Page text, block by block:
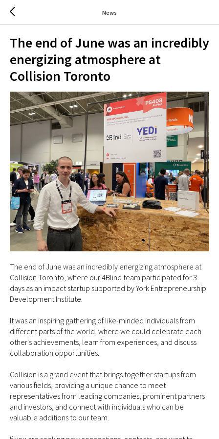
News
The end of June was an incredibly
energizing atmosphere at
Collision Toronto
The end of June was an incredibly energizing atmosphere at
Collision Toronto, where our 4Blind team participated for 3
days as an impact startup supported by York Entrepreneurship
Development Institute.
It was an inspiring gathering of like-minded individuals from
different parts of the world, where we could celebrate each
other's achievements, learn from experiences, and discuss
collaboration opportunities.
Collision is a grand event that brings together startups from
various fields, providing a unique chance to meet
representatives from leading companies, prominent partners
and investors, and connect with individuals who can be
valuable additions to our team.